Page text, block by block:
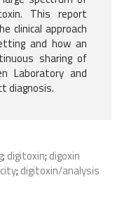
This report
clinical approach
and how an
sharing of
Laboratory and
diagnosis.
; digitoxin; digoxin
; digitoxin/analysis